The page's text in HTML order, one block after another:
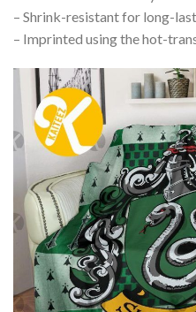
– Shrink-resistant for long-
– Imprinted using the hot-